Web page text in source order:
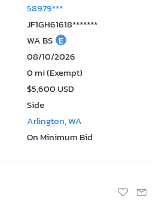
58979***
JF1GH61618*******
WA BS E
08/10/2026
0 mi (Exempt)
$5,600 USD
Side
Arlington, WA
On Minimum Bid